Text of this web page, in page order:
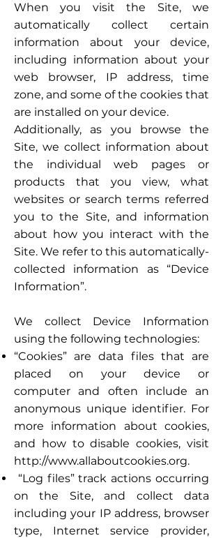
When you visit the Site, we
automatically collect certain
information about your device,
including information about your
web browser, IP address, time
zone, and some of the cookies that
are installed on your device.
Additionally, as you browse the
Site, we collect information about
the individual web pages or
products that you view, what
websites or search terms referred
you to the Site, and information
about how you interact with the
Site. We refer to this automatically-
collected information as “Device
Information”.
We collect Device Information
using the following technologies:
“Cookies” are data files that are
placed on your device or
computer and often include an
anonymous unique identifier. For
more information about cookies,
and how to disable cookies, visit
http://www.allaboutcookies.org.
“Log files” track actions occurring
on the Site, and collect data
including your IP address, browser
type, Internet service provider,